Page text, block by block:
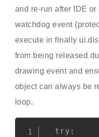
and re-run after IDE
watchdog event
execute in finally
from being released
drawing event and
object can always be
loop.
try :